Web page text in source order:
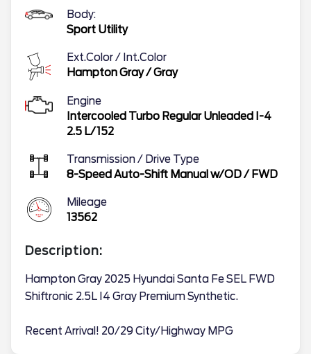
Body:
Sport Utility
Ext.Color / Int.Color
Hampton Gray/Gray
Engine
Intercooled Turbo Regular Unleaded I-4
2.5 L/152
Transmission / Drive Type
8-Speed Auto-Shift Manual w/OD/ FWD
Mileage
13562
Description:
Hampton Gray 2025 Hyundai Santa Fe SEL FWD
Shiftronic 2.5L I4 Gray Premium Synthetic.
Recent Arrival! 20/29 City/Highway MPG